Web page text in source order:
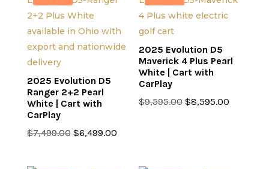
2025 Evolution D5
Ranger 2+2 Pearl
White | Cart with
CarPlay
$7,499.00 Original
$6,499.00Current
2025 Evolution D5
Maverick 4 Plus Pearl
White | Cart with
CarPlay
$9,595.00 Original
$8,595.00